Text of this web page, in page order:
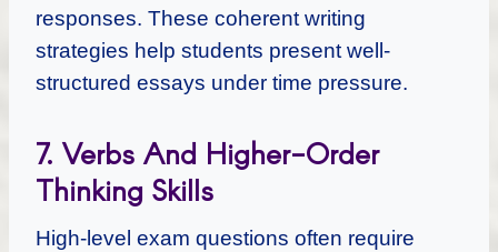
responses. These coherent writing
strategies help students present well-
structured essays under time pressure.
7. Verbs And Higher-Order
Thinking Skills
High-level exam questions often require